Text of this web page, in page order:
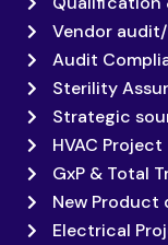
Vendor
Audit
Sterility
Strategic
HVAC Project
GxP & Total
New Product
Electrical